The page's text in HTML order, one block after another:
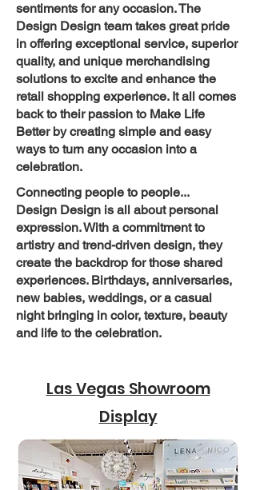
sentiments for any occasion. The
Design Design team takes great pride
in offering exceptional service, superior
quality, and unique merchandising
solutions to excite and enhance the
retail shopping experience. It all comes
back to their passion to Make Life
Better by creating simple and easy
ways to turn any occasion into a
celebration.
Connecting people to people...
Design Design is all about personal
expression. With a commitment to
artistry and trend-driven design, they
create the backdrop for those shared
experiences. Birthdays, anniversaries,
new babies, weddings, or a casual
night bringing in color, texture, beauty
and life to the celebration.
Las Vegas Showroom
Display